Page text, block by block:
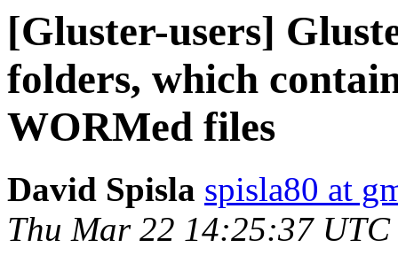
[Gluster-users]
folders, which
WORMed files
David Spisla spisla80 at
Thu Mar 22 14:25:37 UTC